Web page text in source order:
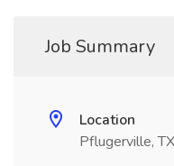
Job Summary
Location
Pflugerville, TX